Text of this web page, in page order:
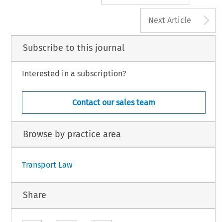
Next Article
Subscribe to this journal
Interested in a subscription?
Contact our sales team
Browse by practice area
Transport Law
Share